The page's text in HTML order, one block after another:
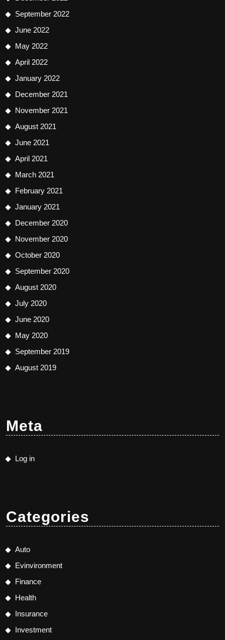
September 2022
June 2022
May 2022
April 2022
January 2022
December 2021
November 2021
August 2021
June 2021
April 2021
March 2021
February 2021
January 2021
December 2020
November 2020
October 2020
September 2020
August 2020
July 2020
June 2020
May 2020
September 2019
August 2019
Meta
Log in
Categories
Auto
Evinvironment
Finance
Health
Insurance
Investment